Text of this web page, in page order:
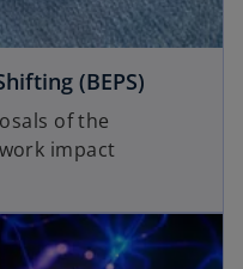
(BEPS)
of the
impact